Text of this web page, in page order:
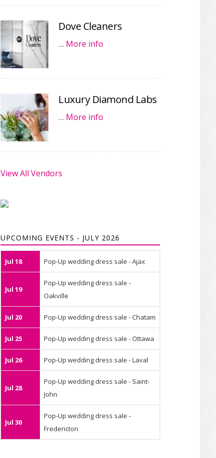
Dove Cleaners
… More info
Luxury Diamond Labs
… More info
View All Vendors
UPCOMING EVENTS - JULY 2026
Jul 18 Pop-Up wedding dress sale - Ajax
Jul 19
Pop-Up wedding dress sale -
Oakville
Jul 20 Pop-Up wedding dress sale - Chatam
Jul 25 Pop-Up wedding dress sale - Ottawa
Jul 26 Pop-Up wedding dress sale - Laval
Jul 28
Pop-Up wedding dress sale - Saint-
John
Jul 30
Pop-Up wedding dress sale -
Fredericton